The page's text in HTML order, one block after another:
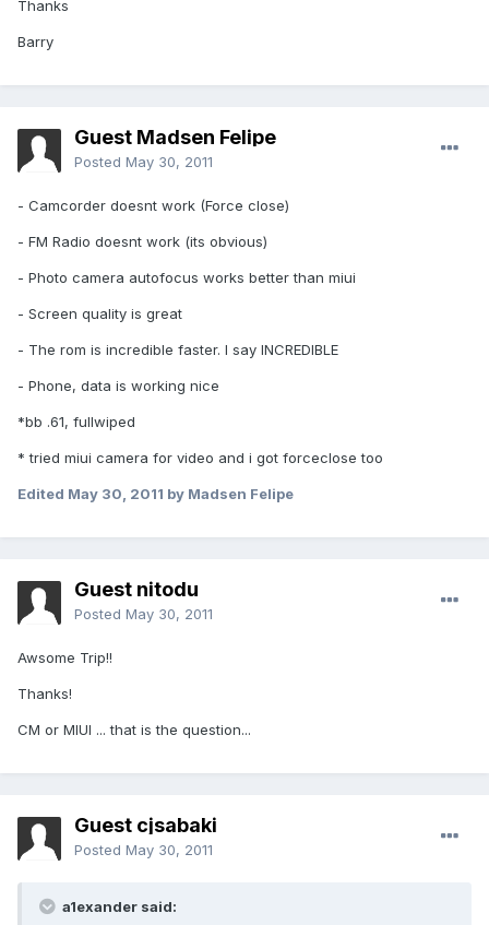
Thanks
Barry
Guest Madsen Felipe
Posted May 30, 2011
- Camcorder doesnt work (Force close)
- FM Radio doesnt work (its obvious)
- Photo camera autofocus works better than miui
- Screen quality is great
- The rom is incredible faster. I say INCREDIBLE
- Phone, data is working nice
*bb .61, fullwiped
* tried miui camera for video and i got forceclose too
Edited May 30, 2011 by Madsen Felipe
Guest nitodu
Posted May 30, 2011
Awsome Trip!!
Thanks!
CM or MIUI ... that is the question...
Guest cjsabaki
Posted May 30, 2011
a1exander said: